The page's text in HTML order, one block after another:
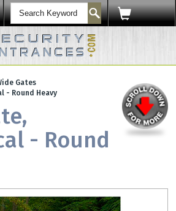
Your Workplace with
& Bullet-Resistant Glass
Gates
- Round Heavy
- Round